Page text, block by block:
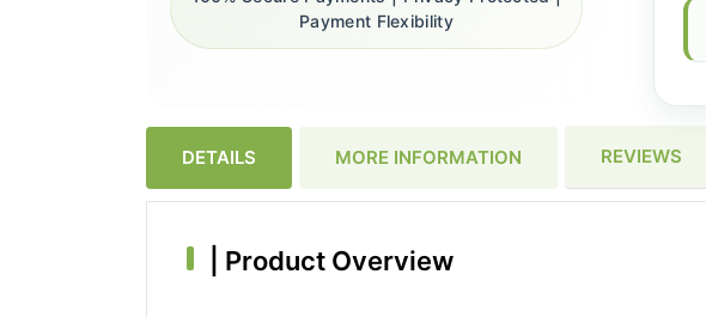
Payment Flexibility
DETAILS MORE INFORMATION REVIEWS
Product Overview